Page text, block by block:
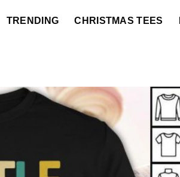
TRENDING CHRISTMAS TEES